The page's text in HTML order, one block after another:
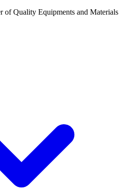
of Quality Equipments and Materials